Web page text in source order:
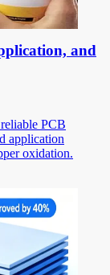
and
PCB
application
oxidation.